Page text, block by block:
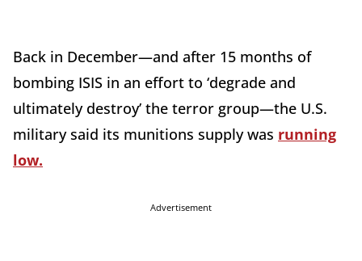
Back in December—and after 15 months of
bombing ISIS in an effort to ‘degrade and
ultimately destroy’ the terror group—the U.S.
military said its munitions supply was running
low.
Advertisement